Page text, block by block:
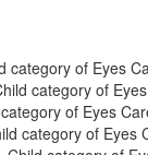
category of Eyes
category of
of Eyes
category of Eyes